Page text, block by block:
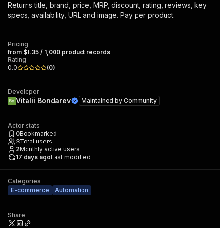
Returns title, brand, price, MRP, discount, rating, reviews, key
specs, availability, URL and image. Pay per product.
Pricing
from $1.35 / 1,000 product records
Rating
0.0
(0)
Developer
Vitalii Bondarev Maintained by Community
Actor stats
0Bookmarked
3Total users
2Monthly active users
17 days agoLast modified
Categories
E-commerce
Automation
Share